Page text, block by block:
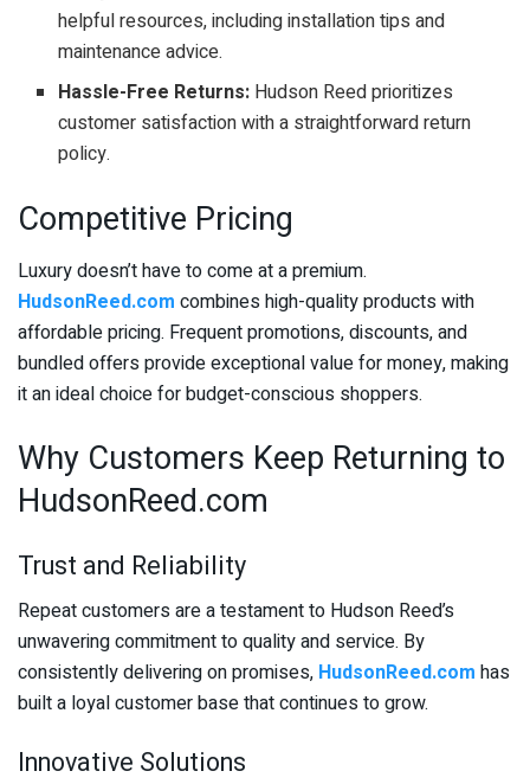
helpful resources, including installation tips and
maintenance advice.
Hassle-Free Returns: Hudson Reed prioritizes
customer satisfaction with a straightforward return
policy.
Competitive Pricing
Luxury doesn’t have to come at a premium.
HudsonReed.com combines high-quality products with
affordable pricing. Frequent promotions, discounts, and
bundled offers provide exceptional value for money, making
it an ideal choice for budget-conscious shoppers.
Why Customers Keep Returning to
HudsonReed.com
Trust and Reliability
Repeat customers are a testament to Hudson Reed’s
unwavering commitment to quality and service. By
consistently delivering on promises, HudsonReed.com has
built a loyal customer base that continues to grow.
Innovative Solutions